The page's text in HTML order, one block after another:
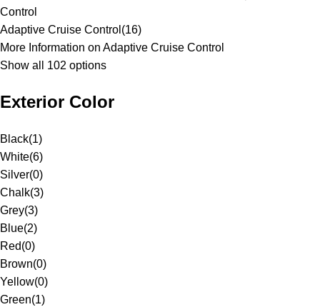
Control
Adaptive Cruise Control (16)
More Information on Adaptive Cruise Control
Show all 102 options
Exterior Color
Black(1)
White(6)
Silver(0)
Chalk(3)
Grey(3)
Blue(2)
Red(0)
Brown(0)
Yellow(0)
Green(1)